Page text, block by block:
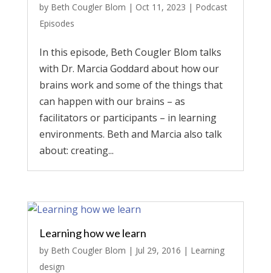
by Beth Cougler Blom | Oct 11, 2023 | Podcast
Episodes
In this episode, Beth Cougler Blom talks
with Dr. Marcia Goddard about how our
brains work and some of the things that
can happen with our brains – as
facilitators or participants – in learning
environments. Beth and Marcia also talk
about: creating...
Learning how we learn
by Beth Cougler Blom | Jul 29, 2016 | Learning
design